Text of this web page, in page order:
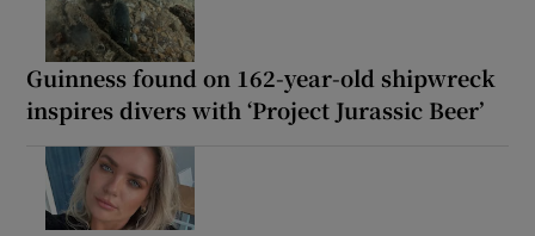
Guinness found on 162-year-old shipwreck
inspires divers with ‘Project Jurassic Beer’